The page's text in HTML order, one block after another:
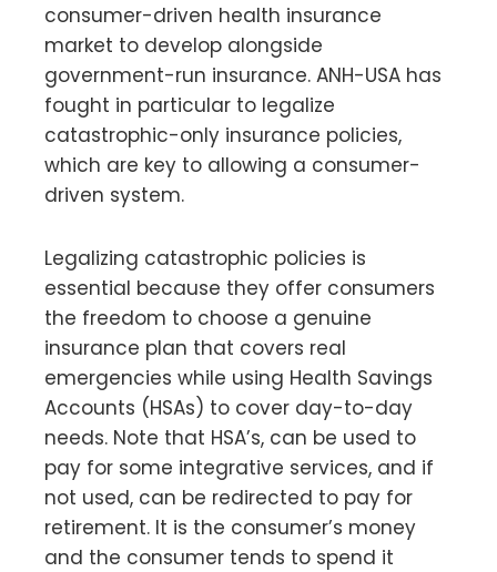
consumer-driven health insurance
market to develop alongside
government-run insurance. ANH-USA has
fought in particular to legalize
catastrophic-only insurance policies,
which are key to allowing a consumer-
driven system.
Legalizing catastrophic policies is
essential because they offer consumers
the freedom to choose a genuine
insurance plan that covers real
emergencies while using Health Savings
Accounts (HSAs) to cover day-to-day
needs. Note that HSA’s, can be used to
pay for some integrative services, and if
not used, can be redirected to pay for
retirement. It is the consumer’s money
and the consumer tends to spend it